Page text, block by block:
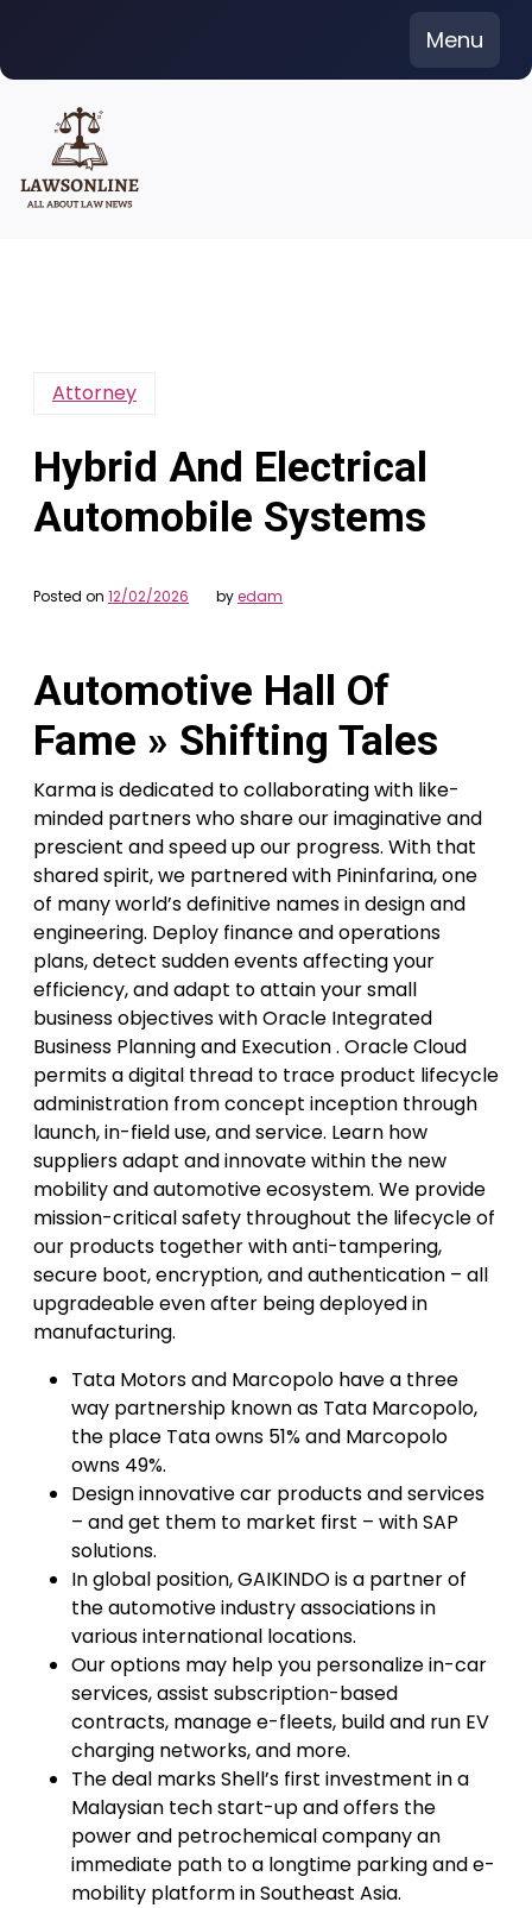
content
Menu
Attorney
Hybrid And Electrical
Automobile Systems
Posted on 12/02/2026 byedam
Automotive Hall Of
Fame » Shifting Tales
Karma is dedicated to collaborating with like-
minded partners who share our imaginative and
prescient and speed up our progress. With that
shared spirit, we partnered with Pininfarina, one
of many world’s definitive names in design and
engineering. Deploy finance and operations
plans, detect sudden events affecting your
efficiency, and adapt to attain your small
business objectives with Oracle Integrated
Business Planning and Execution . Oracle Cloud
permits a digital thread to trace product lifecycle
administration from concept inception through
launch, in-field use, and service. Learn how
suppliers adapt and innovate within the new
mobility and automotive ecosystem. We provide
mission-critical safety throughout the lifecycle of
our products together with anti-tampering,
secure boot, encryption, and authentication – all
upgradeable even after being deployed in
manufacturing.
Tata Motors and Marcopolo have a three
way partnership known as Tata Marcopolo,
the place Tata owns 51% and Marcopolo
owns 49%.
Design innovative car products and services
– and get them to market first – with SAP
solutions.
In global position, GAIKINDO is a partner of
the automotive industry associations in
various international locations.
Our options may help you personalize in-car
services, assist subscription-based
contracts, manage e-fleets, build and run EV
charging networks, and more.
The deal marks Shell’s first investment in a
Malaysian tech start-up and offers the
power and petrochemical company an
immediate path to a longtime parking and e-
mobility platform in Southeast Asia.